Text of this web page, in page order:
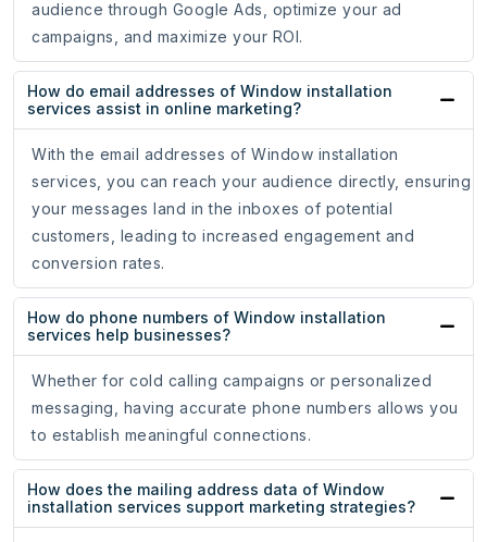
audience through Google Ads, optimize your ad
campaigns, and maximize your ROI.
How do email addresses of Window installation
services assist in online marketing?
With the email addresses of Window installation
services, you can reach your audience directly, ensuring
your messages land in the inboxes of potential
customers, leading to increased engagement and
conversion rates.
How do phone numbers of Window installation
services help businesses?
Whether for cold calling campaigns or personalized
messaging, having accurate phone numbers allows you
to establish meaningful connections.
How does the mailing address data of Window
installation services support marketing strategies?